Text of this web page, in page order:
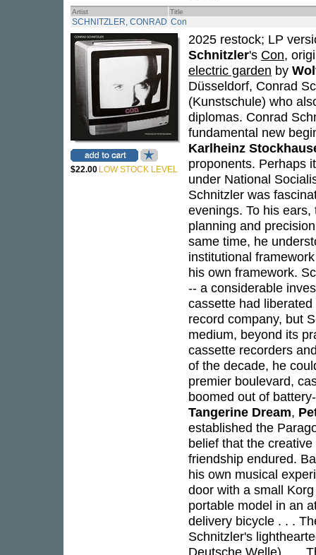
Artist Title
SCHNITZLER, CONRAD Con
$22.00 LOW STOCK LEVEL
2025 restock; LP
Schnitzler's Con,
electric garden by
Düsseldorf, Conrad
(Kunstschule) who
diplomas. Conrad
fundamental new
Karlheinz
proponents. Perhaps
under National
Schnitzler was
evenings. To his
planning and
same time, he
institutional
his own framework.
-- a considerable
cassette had
record company, but
medium, beyond its
cassette recorders
of the decade, he
premier boulevard,
boomed out of
Tangerine Dream,
established the
belief that the
friendship endured.
his own musical
door with a small
portable model in an
delivery bicycle . . .
Schnitzler's
Deutsche Welle) . . .